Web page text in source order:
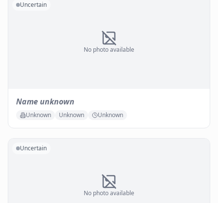
No photo available
Uncertain
Name unknown
Unknown Unknown Unknown
No photo available
Uncertain